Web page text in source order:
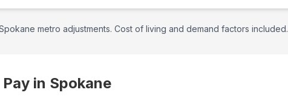
metro adjustments. Cost of living and demand factors included.
in Spokane